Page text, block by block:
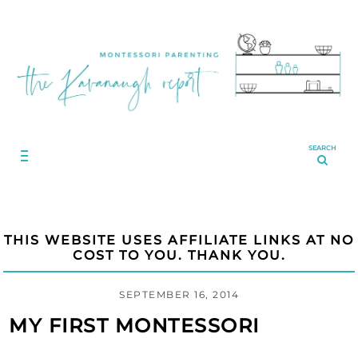
SEARCH
THIS WEBSITE USES AFFILIATE LINKS AT NO
COST TO YOU. THANK YOU.
SEPTEMBER 16, 2014
MY FIRST MONTESSORI